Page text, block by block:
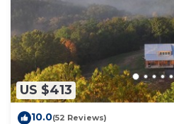
US $413
10.0(52 Reviews)